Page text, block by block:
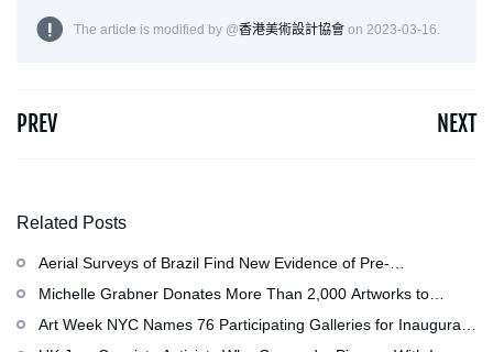
The article is modified by @香港美術設計協會 on 2023-03-16.
PREV NEXT
Related Posts
Aerial Surveys of Brazil Find New Evidence of Pre-
Colombian Civilization
Michelle Grabner Donates More Than 2,000 Artworks to
Wisconsin』s Kohler Arts Center, Now the Most
Art Week NYC Names 76 Participating Galleries for Inaugural
Event in November